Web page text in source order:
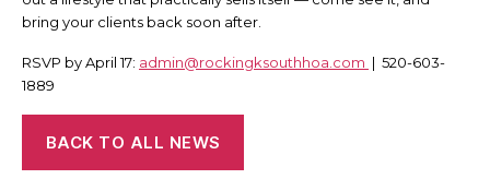
bring your clients back soon after.
RSVP by April 17: admin@rockingksouthhoa.com | 520-603-
1889
BACK TO ALL NEWS